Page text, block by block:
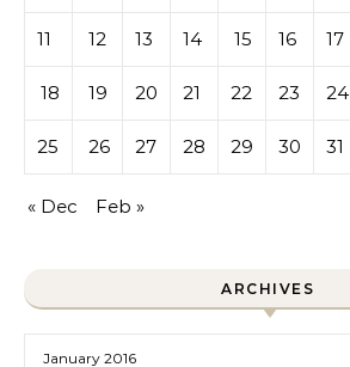
11 12 13 14 15 16 17
18 19 20 21 22 23 24
25 26 27 28 29 30 31
« Dec Feb »
ARCHIVES